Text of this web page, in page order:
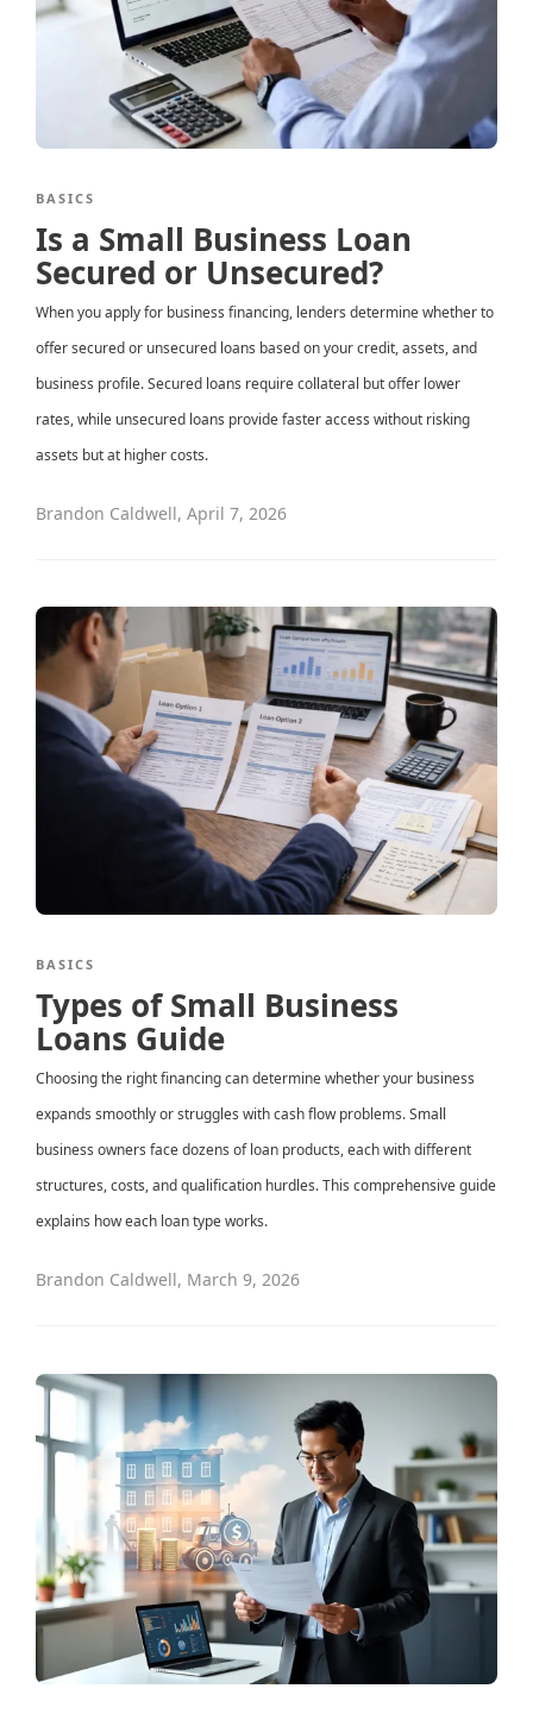
BASICS
Is a Small Business Loan
Secured or Unsecured?
When you apply for business financing, lenders determine whether to
offer secured or unsecured loans based on your credit, assets, and
business profile. Secured loans require collateral but offer lower
rates, while unsecured loans provide faster access without risking
assets but at higher costs.
Brandon Caldwell, April 7, 2026
BASICS
Types of Small Business
Loans Guide
Choosing the right financing can determine whether your business
expands smoothly or struggles with cash flow problems. Small
business owners face dozens of loan products, each with different
structures, costs, and qualification hurdles. This comprehensive guide
explains how each loan type works.
Brandon Caldwell, March 9, 2026